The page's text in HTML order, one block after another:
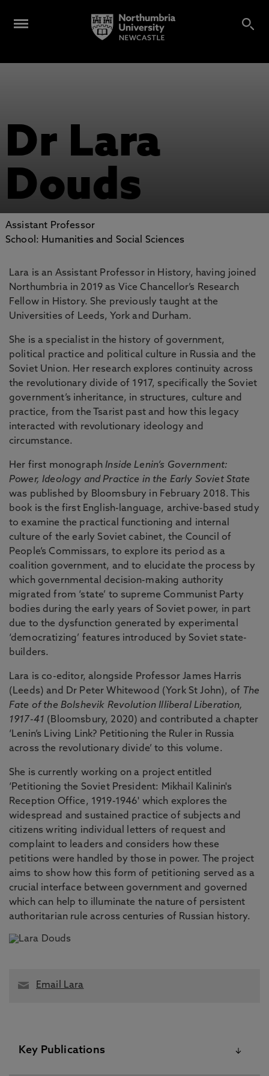
Dr Lara
Douds
Assistant Professor
School: Humanities and Social Sciences
Lara is an Assistant Professor in History, having joined
Northumbria in 2019 as Vice Chancellor’s Research
Fellow in History. She previously taught at the
Universities of Leeds, York and Durham.
She is a specialist in the history of government,
political practice and political culture in Russia and the
Soviet Union. Her research explores continuity across
the revolutionary divide of 1917, specifically the Soviet
government’s inheritance, in structures, culture and
practice, from the Tsarist past and how this legacy
interacted with revolutionary ideology and
circumstance.
Her first monographInside Lenin’s Government:
Power, Ideology and Practice in the Early Soviet State
was published by Bloomsbury in February 2018. This
book is the first English-language, archive-based study
to examine the practical functioning and internal
culture of the early Soviet cabinet, the Council of
People’s Commissars, to explore its period as a
coalition government, and to elucidate the process by
which governmental decision-making authority
migrated from ‘state’ to supreme Communist Party
bodies during the early years of Soviet power, in part
due to the dysfunction generated by experimental
‘democratizing’ features introduced by Soviet state-
builders.
Lara is co-editor, alongside Professor James Harris
(Leeds) and Dr Peter Whitewood (York St John), of The
Fate of the Bolshevik Revolution Illiberal Liberation,
1917-41 (Bloomsbury, 2020) and contributed a chapter
‘Lenin’s Living Link? Petitioning the Ruler in Russia
across the revolutionary divide’ to this volume.
She is currently working on a project entitled
‘Petitioning the Soviet President: Mikhail Kalinin's
Reception Office, 1919-1946' which explores the
widespread and sustained practice of subjects and
citizens writing individual letters of request and
complaint to leaders and considers how these
petitions were handled by those in power. The project
aims to show how this form of petitioning served as a
crucial interface between government and governed
which can help to illuminate the nature of persistent
authoritarian rule across centuries of Russian history.
Email Lara
Key Publications